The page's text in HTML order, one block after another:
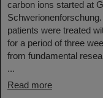
carbon ions started at
patients were treated
for a period of three
from fundamental
...
Read more